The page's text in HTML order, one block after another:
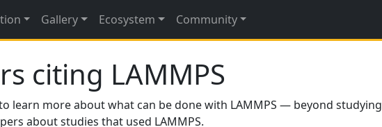
Gallery Ecosystem Community
citing LAMMPS
learn more about what can be done with LAMMPS — beyond studying
about studies that used LAMMPS.